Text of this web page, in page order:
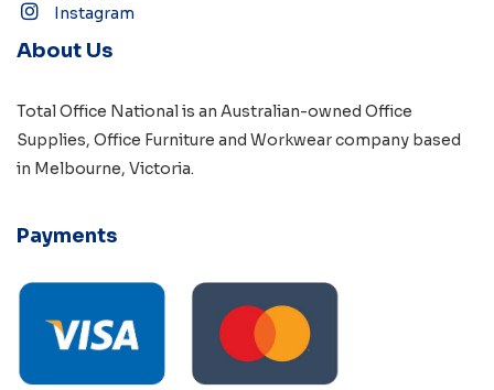
Instagram
About Us
Total Office National is an Australian-owned Office
Supplies, Office Furniture and Workwearcompany based
in Melbourne, Victoria.
Payments